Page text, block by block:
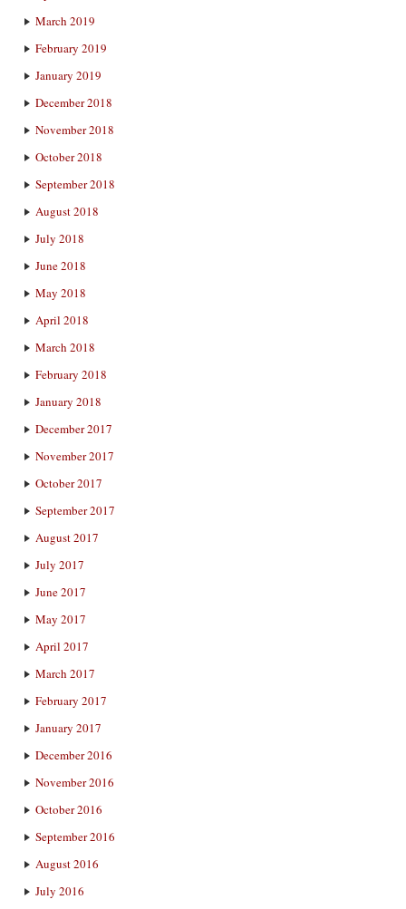
March 2019
February 2019
January 2019
December 2018
November 2018
October 2018
September 2018
August 2018
July 2018
June 2018
May 2018
April 2018
March 2018
February 2018
January 2018
December 2017
November 2017
October 2017
September 2017
August 2017
July 2017
June 2017
May 2017
April 2017
March 2017
February 2017
January 2017
December 2016
November 2016
October 2016
September 2016
August 2016
July 2016